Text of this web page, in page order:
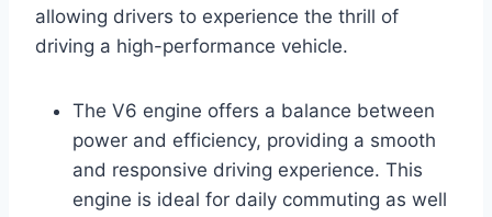
allowing drivers to experience the thrill of
driving a high-performance vehicle.
The V6 engine offers a balance between
power and efficiency, providing a smooth
and responsive driving experience. This
engine is ideal for daily commuting as well